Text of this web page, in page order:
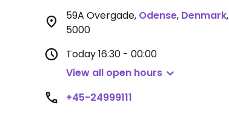
59A Overgade, Odense, Denmark,
5000
Today16:30 - 00:00
View all open hours
+45-24999111